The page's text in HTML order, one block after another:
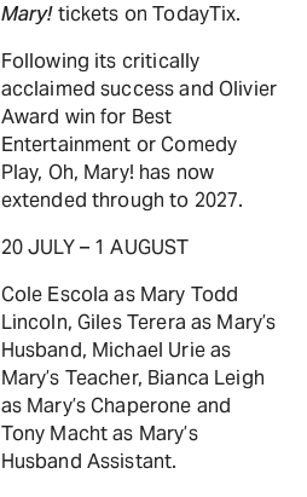
Mary!tickets on TodayTix.
Following its critically
acclaimed success and Olivier
Award win for Best
Entertainment or Comedy
Play, Oh, Mary! has now
extended through to 2027.
20 JULY – 1 AUGUST
Cole Escola as Mary Todd
Lincoln, Giles Terera as Mary’s
Husband, Michael Urie as
Mary’s Teacher, Bianca Leigh
as Mary’s Chaperone and
Tony Macht as Mary’s
Husband Assistant.